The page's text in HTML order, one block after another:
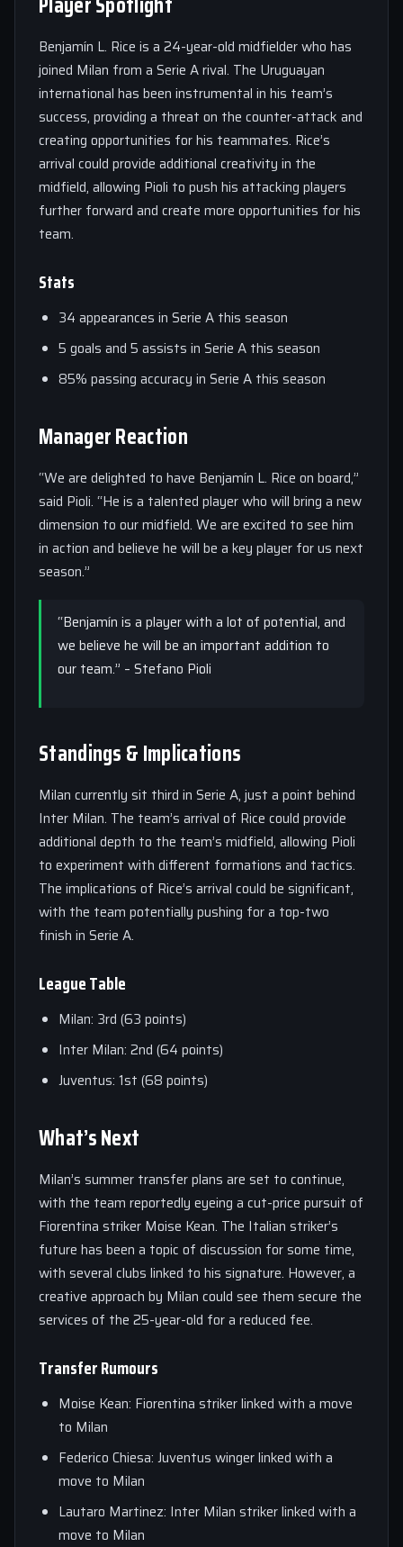
Benjamín L. Rice is a 24-year-old midfielder who has
joined Milan from a Serie A rival. The Uruguayan
international has been instrumental in his team’s
success, providing a threat on the counter-attack and
creating opportunities for his teammates. Rice’s
arrival could provide additional creativity in the
midfield, allowing Pioli to push his attacking players
further forward and create more opportunities for his
team.
Stats
34 appearances in Serie A this season
5 goals and 5 assists in Serie A this season
85% passing accuracy in Serie A this season
Manager Reaction
“We are delighted to have Benjamín L. Rice on board,”
said Pioli. “He is a talented player who will bring a new
dimension to our midfield. We are excited to see him
in action and believe he will be a key player for us next
season.”
“Benjamín is a player with a lot of potential, and
we believe he will be an important addition to
our team.” – Stefano Pioli
Standings & Implications
Milan currently sit third in Serie A, just a point behind
Inter Milan. The team’s arrival of Rice could provide
additional depth to the team’s midfield, allowing Pioli
to experiment with different formations and tactics.
The implications of Rice’s arrival could be significant,
with the team potentially pushing for a top-two
finish in Serie A.
League Table
Milan: 3rd (63 points)
Inter Milan: 2nd (64 points)
Juventus: 1st (68 points)
What’s Next
Milan’s summer transfer plans are set to continue,
with the team reportedly eyeing a cut-price pursuit of
Fiorentina striker Moise Kean. The Italian striker’s
future has been a topic of discussion for some time,
with several clubs linked to his signature. However, a
creative approach by Milan could see them secure the
services of the 25-year-old for a reduced fee.
Transfer Rumours
Moise Kean: Fiorentina striker linked with a move
to Milan
Federico Chiesa: Juventus winger linked with a
move to Milan
Lautaro Martinez: Inter Milan striker linked with a
move to Milan